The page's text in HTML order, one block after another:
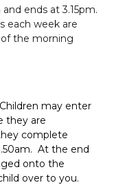
ends at 3.15pm.
each week are
of the morning
may enter
they are
complete
At the end
onto the
over to you.